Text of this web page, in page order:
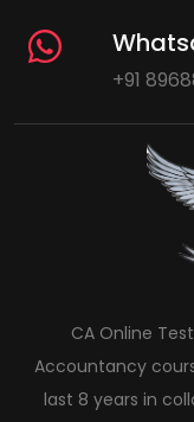
+91
CA Online
Accountancy
last 8 years in